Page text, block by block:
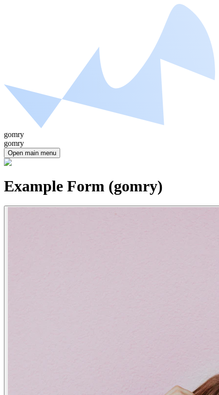
gomry
gomry
Open main menu
Example Form (gomry)